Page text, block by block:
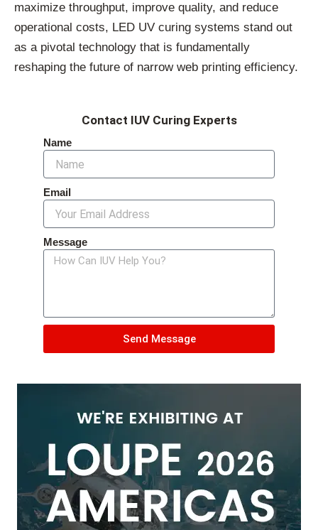
maximize throughput, improve quality, and reduce
operational costs, LED UV curing systems stand out
as a pivotal technology that is fundamentally
reshaping the future of narrow web printing efficiency.
Contact IUV Curing Experts
Name
Email
Message
Send Message